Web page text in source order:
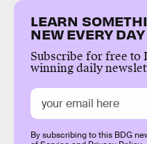
LEARN
NEW EVERY DAY
Subscribe for free to
winning daily
By subscribing to this BDG